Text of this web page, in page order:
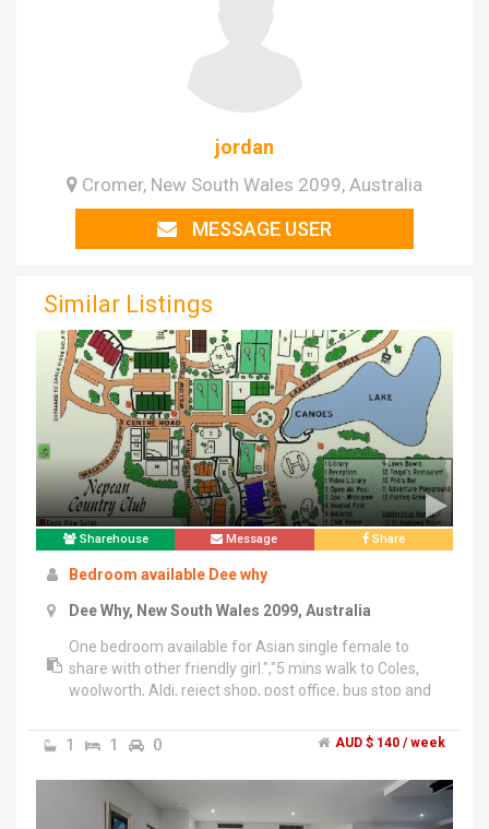
jordan
Cromer, New South Wales 2099, Australia
MESSAGE USER
Similar Listings
Sharehouse Message Share
Bedroom available Dee why
Dee Why, New South Wales 2099, Australia
One bedroom available for Asian single female to
share with other friendly girl.","5 mins walk to Coles,
woolworth, Aldi, reject shop, post office, bus stop and
and internet bills will be divided equally. Rooms
furnished.
1 1 0 AUD $ 140 / week